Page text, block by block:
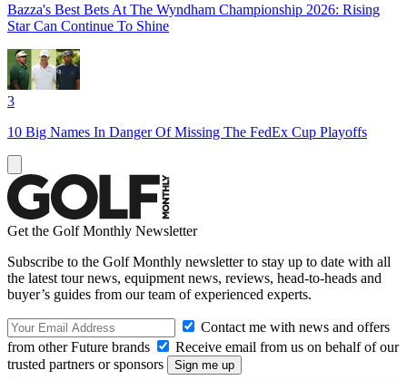
Bazza's Best Bets At The Wyndham Championship 2026: Rising
Star Can Continue To Shine
3
10 Big Names In Danger Of Missing The FedEx Cup Playoffs
Get the Golf Monthly Newsletter
Subscribe to the Golf Monthly newsletter to stay up to date with all
the latest tour news, equipment news, reviews, head-to-heads and
buyer’s guides from our team of experienced experts.
Contact me with news and offers
from other Future brands
Receive email from us on behalf of our
trusted partners or sponsors